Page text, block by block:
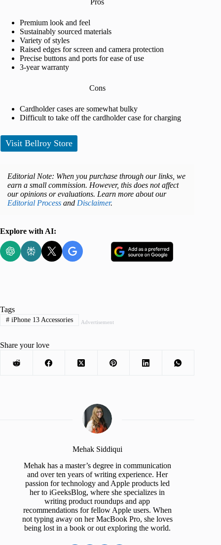
Pros
Premium look and feel
Sustainably sourced materials
Variety of styles
Raised edges for screen and camera protection
Precise buttons and ports for ease of use
3-year warranty
Cons
Cardholder cases are somewhat bulky
Difficult to take off the cardholder case for charging
Visit Bellroy Store
Editorial Note: When you purchase through our links, we
earn a small commission. However, this does not affect
our opinions or evaluations. Learn more about our
Editorial Process and Disclaimer.
Explore with AI:
Advertisement
Tags
#iPhone 13 Accessories
Share your love
Mehak Siddiqui
Mehak has a master’s degree in communication
and over ten years of writing experience. Her
passion for technology and Apple products led
her to iGeeksBlog, where she specializes in
writing product roundups and app
recommendations for fellow Apple users. When
not typing away on her MacBook Pro, she loves
being lost in a book or out exploring the world.